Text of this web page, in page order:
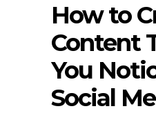
How to
Content
You
Social